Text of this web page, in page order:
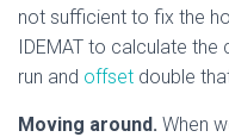
not sufficient to fix the
IDEMAT to calculate
run and offset double
Moving around. When